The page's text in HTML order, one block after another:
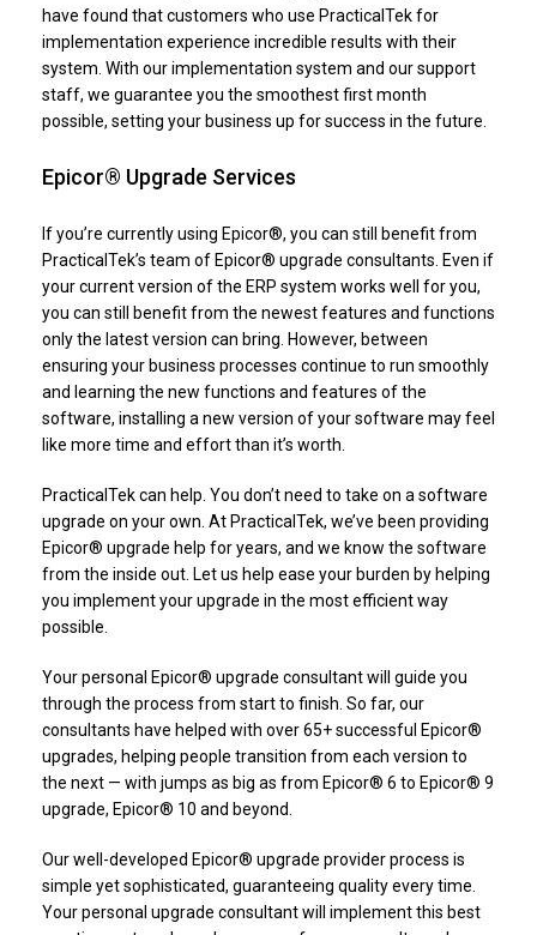
have found that customers who use PracticalTek for
implementation experience incredible results with their
system. With our implementation system and our support
staff, we guarantee you the smoothest first month
possible, setting your business up for success in the future.
Epicor® Upgrade Services
If you’re currently using Epicor®, you can still benefit from
PracticalTek’s team of Epicor® upgrade consultants. Even if
your current version of the ERP system works well for you,
you can still benefit from the newest features and functions
only the latest version can bring. However, between
ensuring your business processes continue to run smoothly
and learning the new functions and features of the
software, installing a new version of your software may feel
like more time and effort than it’s worth.
PracticalTek can help. You don’t need to take on a software
upgrade on your own. At PracticalTek, we’ve been providing
Epicor® upgrade help for years, and we know the software
from the inside out. Let us help ease your burden by helping
you implement your upgrade in the most efficient way
possible.
Your personal Epicor® upgrade consultant will guide you
through the process from start to finish. So far, our
consultants have helped with over 65+ successful Epicor®
upgrades, helping people transition from each version to
the next — with jumps as big as from Epicor® 6 to Epicor® 9
upgrade, Epicor® 10 and beyond.
Our well-developed Epicor® upgrade provider process is
simple yet sophisticated, guaranteeing quality every time.
Your personal upgrade consultant will implement this best